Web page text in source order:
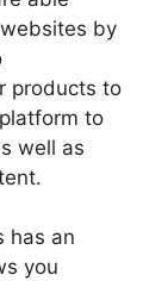
by
products to
to
well as
has an
you